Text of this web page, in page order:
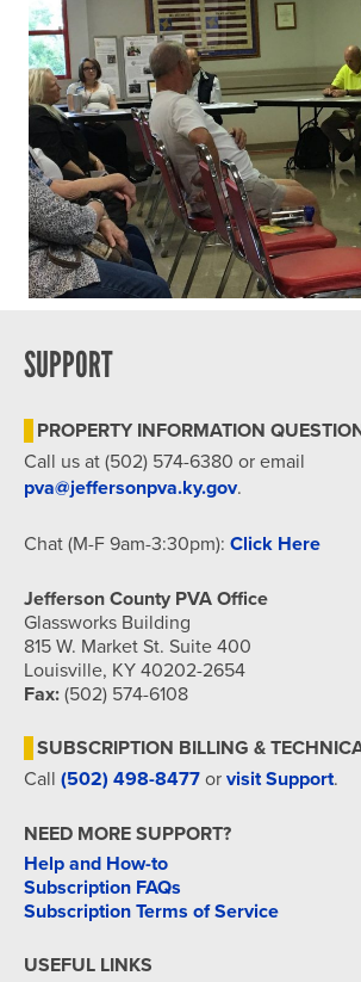
SUPPORT
PROPERTY INFORMATION
Call us at (502) 574-6380 or email
pva@jeffersonpva.ky.gov.
Chat (M-F 9am-3:30pm): Click Here
Jefferson County PVA Office
Glassworks Building
815 W. Market St. Suite 400
Louisville, KY 40202-2654
Fax: (502) 574-6108
SUBSCRIPTION BILLING &
Call (502) 498-8477 or visit Support.
NEED MORE SUPPORT?
Help and How-to
Subscription FAQs
Subscription Terms of Service
USEFUL LINKS